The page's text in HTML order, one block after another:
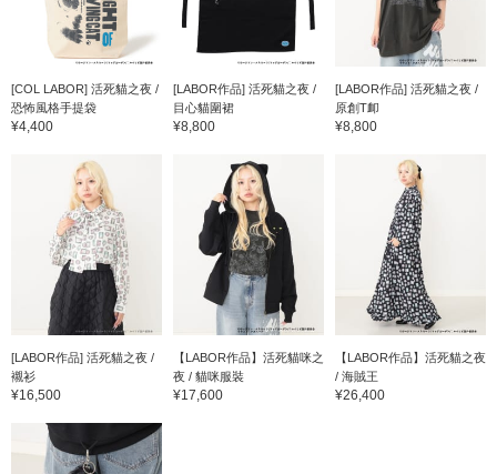
[COL LABOR] 活死貓之夜 /
恐怖風格手提袋
¥4,400
[LABOR作品] 活死貓之夜 /
目心貓圍裙
¥8,800
[LABOR作品] 活死貓之夜 /
原創T卹
¥8,800
[LABOR作品] 活死貓之夜 /
襯衫
¥16,500
【LABOR作品】活死貓咪之
夜 / 貓咪服裝
¥17,600
【LABOR作品】活死貓之夜
/ 海賊王
¥26,400